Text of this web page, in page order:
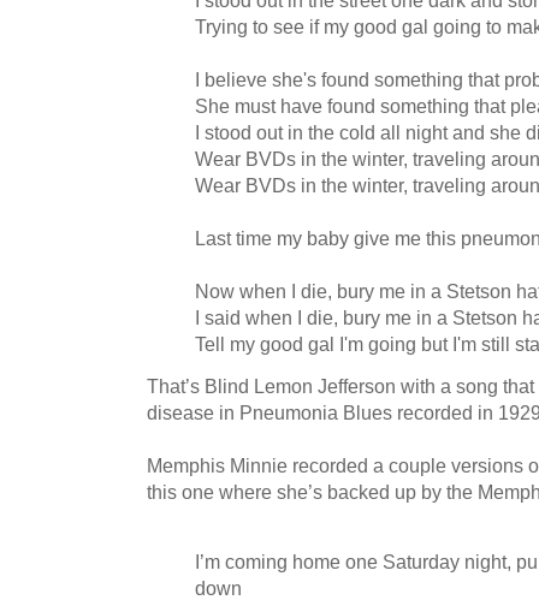
Trying to see if my good gal going to
I believe she's found something that
She must have found something that
I stood out in the cold all night and she
Wear BVDs in the winter, traveling
Wear BVDs in the winter, traveling
Last time my baby give me this
Now when I die, bury me in a Stetson
I said when I die, bury me in a Stetson
Tell my good gal I'm going but I'm still
That’s Blind Lemon Jefferson with a song
disease in Pneumonia Blues recorded in
Memphis Minnie recorded a couple versions
this one where she’s backed up by the
I’m coming home one Saturday night,
down